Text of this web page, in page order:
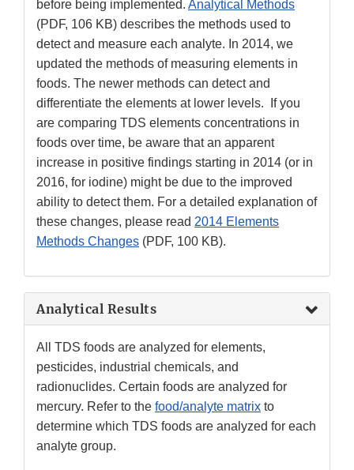
before being implemented. Analytical Methods
(PDF, 106 KB) describes the methods used to
detect and measure each analyte. In 2014, we
updated the methods of measuring elements in
foods. The newer methods can detect and
differentiate the elements at lower levels. If you
are comparing TDS elements concentrations in
foods over time, be aware that an apparent
increase in positive findings starting in 2014 (or in
2016, for iodine) might be due to the improved
ability to detect them. For a detailed explanation of
these changes, please read 2014 Elements
Methods Changes (PDF, 100 KB).
Analytical Results
All TDS foods are analyzed for elements,
pesticides, industrial chemicals, and
radionuclides. Certain foods are analyzed for
mercury. Refer to the food/analyte matrix to
determine which TDS foods are analyzed for each
analyte group.